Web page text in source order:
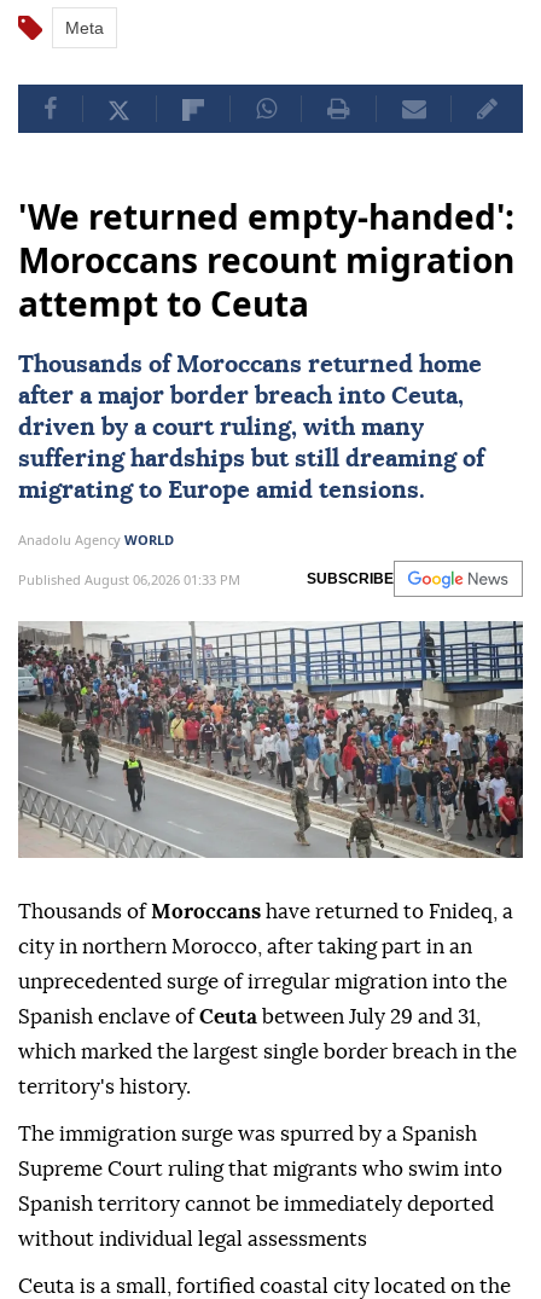
Meta
'We returned empty-handed':
Moroccans recount migration
attempt to Ceuta
Thousands of Moroccans returned home
after a major border breach into Ceuta,
driven by a court ruling, with many
suffering hardships but still dreaming of
migrating to Europe amid tensions.
Anadolu Agency WORLD
Published August 06,2026 01:33 PM SUBSCRIBE
Thousands ofMoroccans have returned to Fnideq, a
city in northern Morocco, after taking part in an
unprecedented surge of irregular migration into the
Spanish enclave ofCeuta between July 29 and 31,
which marked the largest single border breach in the
territory's history.
The immigration surge was spurred by a Spanish
Supreme Court ruling that migrants who swim into
Spanish territory cannot be immediately deported
without individual legal assessments
Ceuta is a small, fortified coastal city located on the